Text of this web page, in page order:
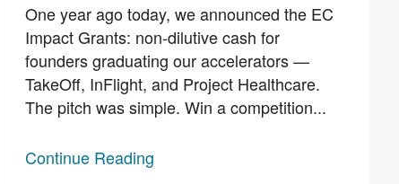
One year ago today, we announced the EC
Impact Grants: non-dilutive cash for
founders graduating our accelerators —
TakeOff, InFlight, and Project Healthcare.
The pitch was simple. Win a competition...
Continue Reading